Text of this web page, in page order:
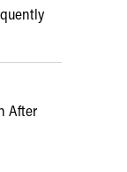
After